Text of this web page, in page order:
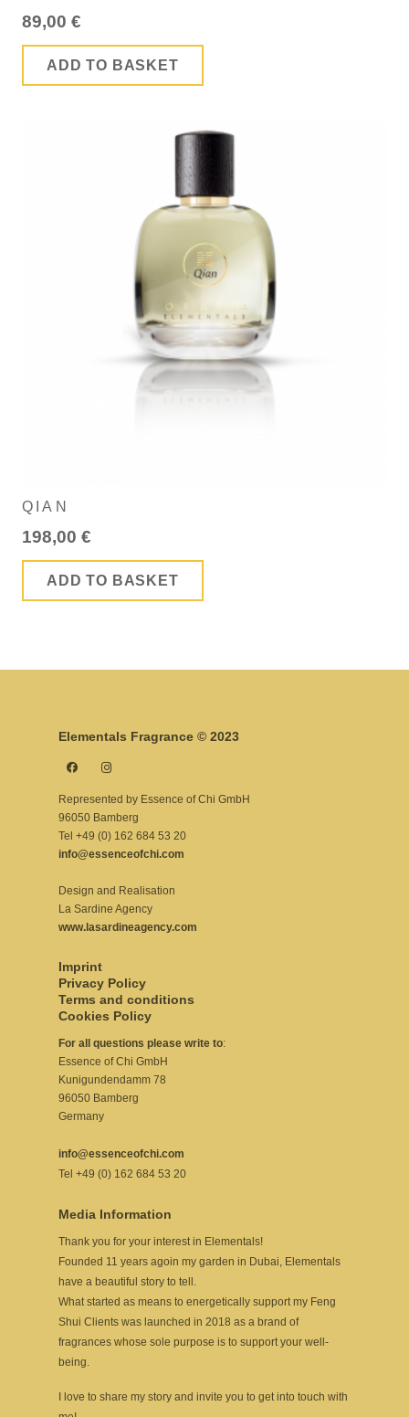
89,00 €
ADD TO BASKET
QIAN
198,00 €
ADD TO BASKET
Elementals Fragrance © 2023
Represented by Essence of Chi GmbH
96050 Bamberg
Tel +49 (0) 162 684 53 20
info@essenceofchi.com
Design and Realisation
La Sardine Agency
www.lasardineagency.com
Imprint
Privacy Policy
Terms and conditions
Cookies Policy
For all questions please write to:
Essence of Chi GmbH
Kunigundendamm 78
96050 Bamberg
Germany
info@essenceofchi.com
Tel +49 (0) 162 684 53 20
Media Information
Thank you for your interest in Elementals!
Founded 11 years agoin my garden in Dubai, Elementals
have a beautiful story to tell.
What started as means to energetically support my Feng
Shui Clients was launched in 2018 as a brand of
fragrances whose sole purpose is to support your well-
being.
I love to share my story and invite you to get into touch with